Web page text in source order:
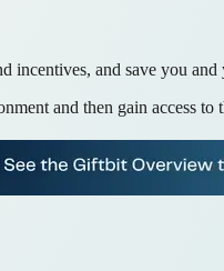
and save you
and then gain access